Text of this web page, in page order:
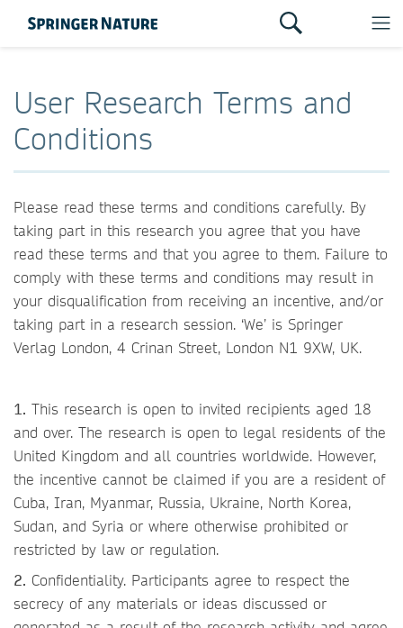
User Research Terms and
Conditions
Please read these terms and conditions carefully. By
taking part in this research you agree that you have
read these terms and that you agree to them. Failure to
comply with these terms and conditions may result in
your disqualification from receiving an incentive, and/or
taking part in a research session. ‘We’ is Springer
Verlag London, 4 Crinan Street, London N1 9XW, UK.
1. This research is open to invited recipients aged 18
and over. The research is open to legal residents of the
United Kingdom and all countries worldwide. However,
the incentive cannot be claimed if you are a resident of
Cuba, Iran, Myanmar, Russia, Ukraine, North Korea,
Sudan, and Syria or where otherwise prohibited or
restricted by law or regulation.
2. Confidentiality. Participants agree to respect the
secrecy of any materials or ideas discussed or